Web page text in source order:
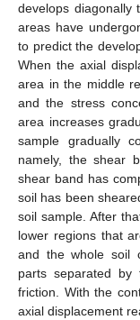
develops diagonally
areas have
to predict the
When the axial
area in the middle
and the stress
area increases
sample gradually
namely, the shear
shear band has
soil has been
soil sample. After
lower regions that
and the whole soil
parts separated
friction. With the
axial displacement